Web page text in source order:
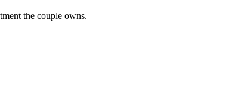
the couple owns.